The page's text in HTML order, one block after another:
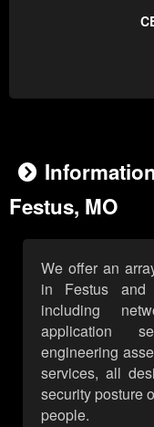
Festus, MO
We offer an
in Festus and
including
application
engineering
services, all
security posture
people.